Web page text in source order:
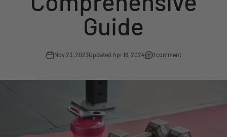
Guide
Nov 23, 2023Updated Apr 16, 2024 1 comment